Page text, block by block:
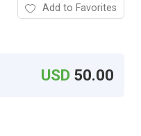
Add to Favorites
USD 50.00